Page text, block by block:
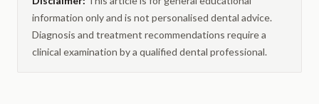
information only and is not personalised dental advice.
Diagnosis and treatment recommendations require a
clinical examination by a qualified dental professional.